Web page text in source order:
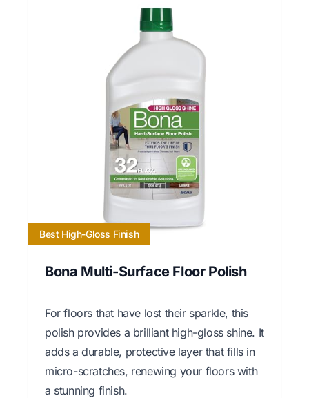
Best High-Gloss Finish
Bona Multi-Surface Floor Polish
For floors that have lost their sparkle, this
polish provides a brilliant high-gloss shine. It
adds a durable, protective layer that fills in
micro-scratches, renewing your floors with
a stunning finish.